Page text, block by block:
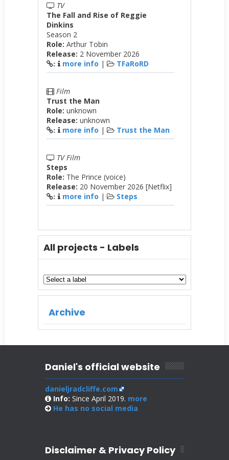
TV
The Fall and Rise of Reggie
Dinkins
Season 2
Role: Arthur Tobin
Release: 2 November 2026
: more info | TFaRoRD
Film
Trust the Man
Role: unknown
Release: unknown
: more info | Trust the Man
TV Film
Steps
Role: The Prince (voice)
Release: 20 November 2026 [Netflix]
: more info | Steps
All projects - Labels
Archive
Daniel's official website
danieljradcliffe.com
Info: Since April 2019. more
He has no social media
Disclaimer & Privacy Policy